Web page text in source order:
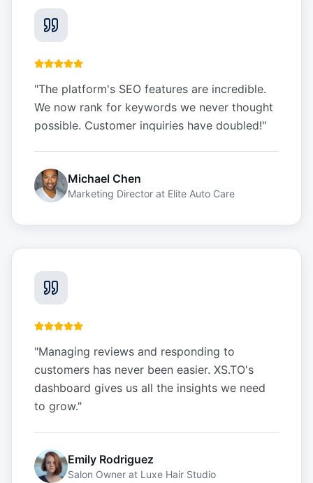
"The platform's SEO features are incredible.
We now rank for keywords we never thought
possible. Customer inquiries have doubled!"
Michael Chen
Marketing Director at Elite Auto Care
"Managing reviews and responding to
customers has never been easier. XS.TO's
dashboard gives us all the insights we need
to grow."
Emily Rodriguez
Salon Owner at Luxe Hair Studio